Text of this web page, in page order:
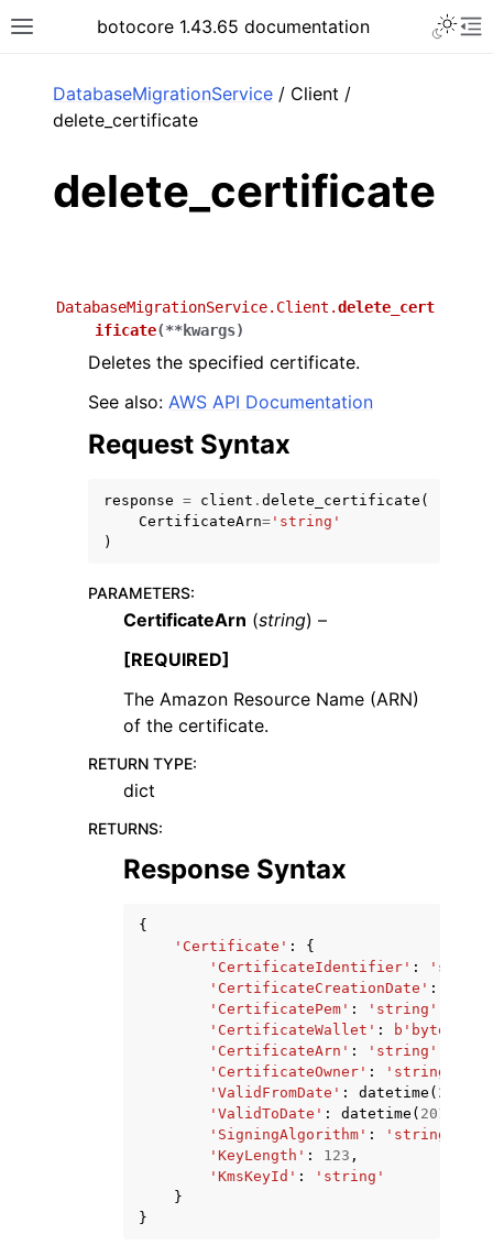
Toggle site navigation sidebar
botocore 1.43.65 documentation
navigation of Available Services
DatabaseMigrationService / Client /
delete_certificate
delete_certificate
DatabaseMigrationService.Client.delete_cert
ificate(**kwargs)
Deletes the specified certificate.
See also: AWS API Documentation
Request Syntax
response = client . delete_certificate (
CertificateArn= 'string'
)
PARAMETERS:
CertificateArn (string) –
[REQUIRED]
The Amazon Resource Name (ARN)
of the certificate.
RETURN TYPE:
dict
RETURNS:
Response Syntax
{
'Certificate' :
{
'CertificateIdentifier' :
'CertificateCreationDate' :
'CertificatePem' : 'string'
'CertificateWallet' : b 'bytes'
'CertificateArn' : 'string'
'CertificateOwner' : 'string'
'ValidFromDate' : datetime ( 2015
'ValidToDate' : datetime ( 2015
'SigningAlgorithm' : 'string'
'KeyLength' : 123 ,
'KmsKeyId' :
'string'
}
}